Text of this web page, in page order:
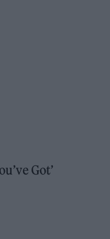
Got’